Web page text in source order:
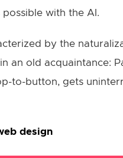
with the AI.
by the
an old acquaintance:
to-button, gets
design